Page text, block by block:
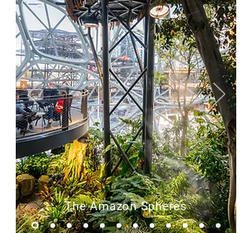
The Amazon Spheres